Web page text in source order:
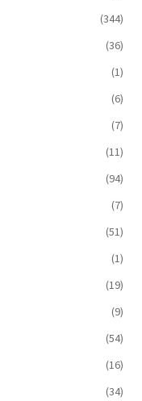
(344)
(36)
(1)
(6)
(7)
(11)
(94)
(7)
(51)
(1)
(19)
(9)
(54)
(16)
(34)